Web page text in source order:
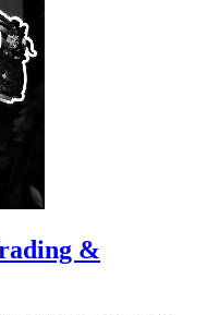
&